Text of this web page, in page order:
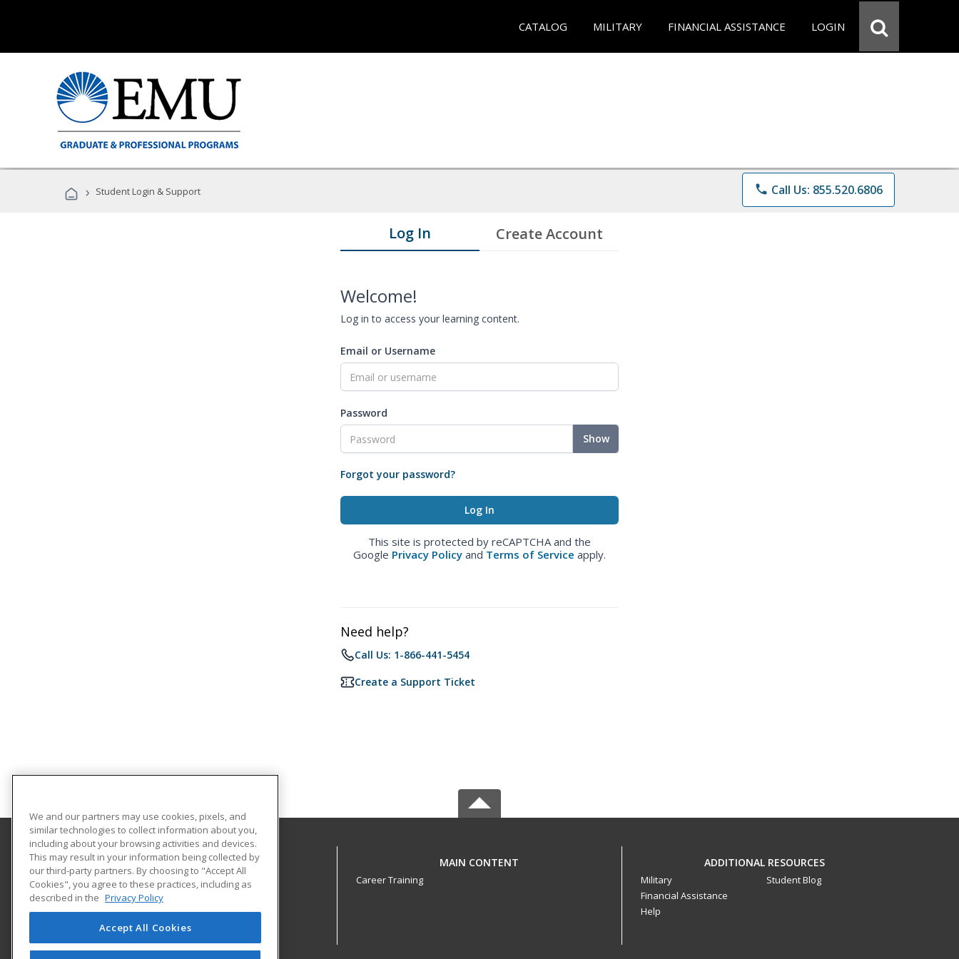
CATALOG MILITARY FINANCIAL ASSISTANCE LOGIN
› Student Login & Support phone Call Us: 855.520.6806
Log In Create Account
Welcome!
Log in to access your learning content.
Email or Username
Password
Show
Forgot your password?
This site is protected by reCAPTCHA and the
Google Privacy Policy and Terms of Service apply.
Need help?
Call Us: 1-866-441-5454
Create a Support Ticket
Eastern Mennonite University
1200 Park Road
Harrisonburg, VA 22802 US
MAIN CONTENT
Career Training
ADDITIONAL RESOURCES
Military
Financial Assistance
Help
Student Blog
We and our partners may use cookies, pixels, and
similar technologies to collect information about you,
including about your browsing activities and devices.
This may result in your information being collected by
our third-party partners. By choosing to "Accept All
Cookies", you agree to these practices, including as
described in the Privacy Policy
Accept All Cookies